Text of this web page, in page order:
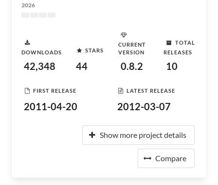
2026
DOWNLOADS
42,348
STARS
44
CURRENT
VERSION
0.8.2
TOTAL
RELEASES
10
FIRST RELEASE
2011-04-20
LATEST RELEASE
2012-03-07
Show more project details
Compare